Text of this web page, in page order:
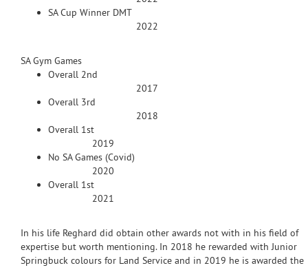
SA Cup Winner DMT
2022
SA Gym Games
Overall 2nd
2017
Overall 3rd
2018
Overall 1st
2019
No SA Games (Covid)
2020
Overall 1st
2021
In his life Reghard did obtain other awards not with in his field of
expertise but worth mentioning. In 2018 he rewarded with Junior
Springbuck colours for Land Service and in 2019 he is awarded the